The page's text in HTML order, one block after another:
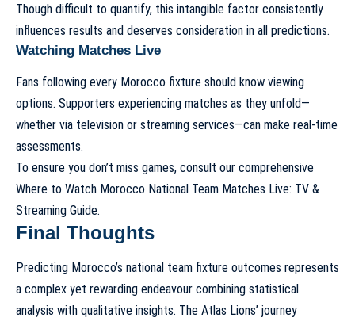
Though difficult to quantify, this intangible factor consistently
influences results and deserves consideration in all predictions.
Watching Matches Live
Fans following every Morocco fixture should know viewing
options. Supporters experiencing matches as they unfold—
whether via television or streaming services—can make real-time
assessments.
To ensure you don’t miss games, consult our comprehensive
Where to Watch Morocco National Team Matches Live: TV &
Streaming Guide.
Final Thoughts
Predicting Morocco’s national team fixture outcomes represents
a complex yet rewarding endeavour combining statistical
analysis with qualitative insights. The Atlas Lions’ journey